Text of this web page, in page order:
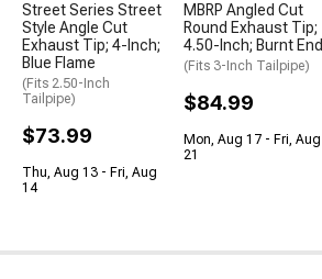
Street Series Street
Style Angle Cut
Exhaust Tip; 4-Inch;
Blue Flame
(Fits 2.50-Inch
Tailpipe)
$73.99
Thu, Aug 13 - Fri, Aug
14
MBRP Angled Cut
Round Exhaust Tip;
4.50-Inch; Burnt End
(Fits 3-Inch Tailpipe)
$84.99
Mon, Aug 17 - Fri, Aug
21